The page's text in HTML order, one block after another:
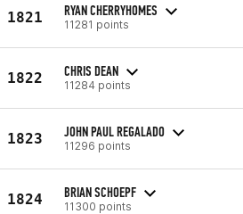
1821 RYAN CHERRYHOMES
11281 points
1822 CHRIS DEAN
11284 points
1823 JOHN PAUL REGALADO
11296 points
1824 BRIAN SCHOEPF
11300 points